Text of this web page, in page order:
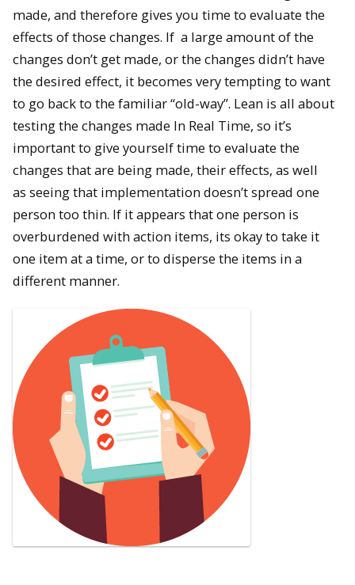
made, and therefore gives you time to evaluate the
effects of those changes. If a large amount of the
changes don’t get made, or the changes didn’t have
the desired effect, it becomes very tempting to want
to go back to the familiar “old-way”. Lean is all about
testing the changes made In Real Time, so it’s
important to give yourself time to evaluate the
changes that are being made, their effects, as well
as seeing that implementation doesn’t spread one
person too thin. If it appears that one person is
overburdened with action items, its okay to take it
one item at a time, or to disperse the items in a
different manner.